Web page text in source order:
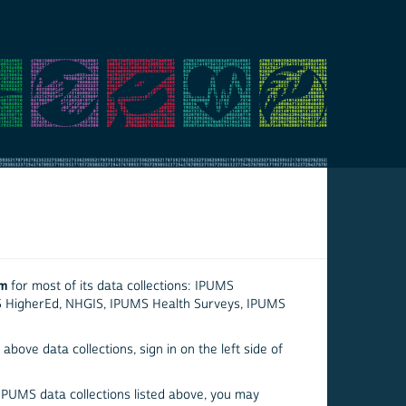
for most of its data collections: IPUMS
NHGIS, IPUMS Health Surveys, IPUMS
data collections, sign in on the left side of
data collections listed above, you may